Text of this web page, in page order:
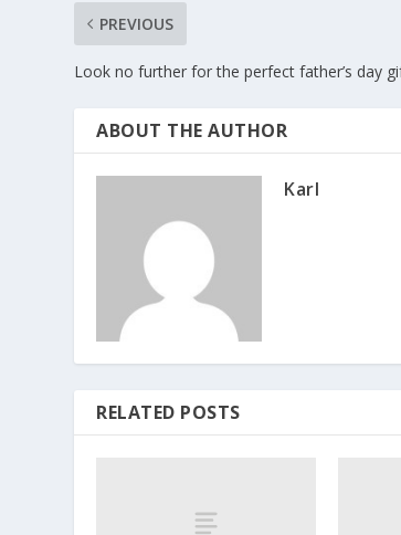
PREVIOUS
Look no further for the perfect father’s day
ABOUT THE AUTHOR
Karl
RELATED POSTS